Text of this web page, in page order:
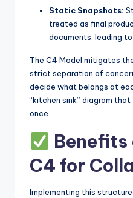
Static Snapshots:
treated as final
documents, leading
The C4 Model mitigates
strict separation of
decide what belongs at
“kitchen sink” diagram
once.
C4 for
Implementing this